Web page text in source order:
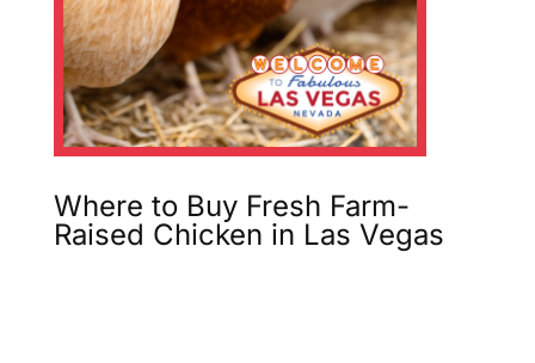
Where to Buy Fresh Farm-
Raised Chicken in Las Vegas